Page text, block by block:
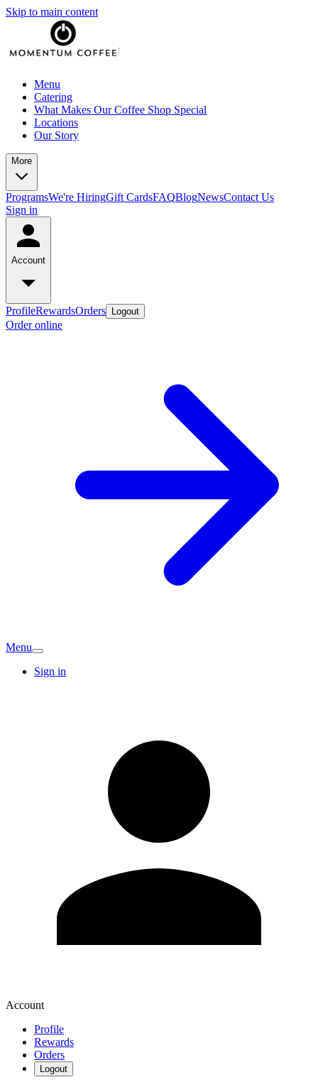
Skip to main content
Menu
Catering
What Makes Our Coffee Shop Special
Locations
Our Story
More
ProgramsWe're HiringGift CardsFAQBlogNewsContact Us
Sign in
Account
ProfileRewardsOrders Logout
Order online
Menu
Sign in
Account
Profile
Rewards
Orders
Logout